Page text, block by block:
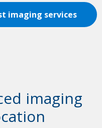
imaging services
imaging